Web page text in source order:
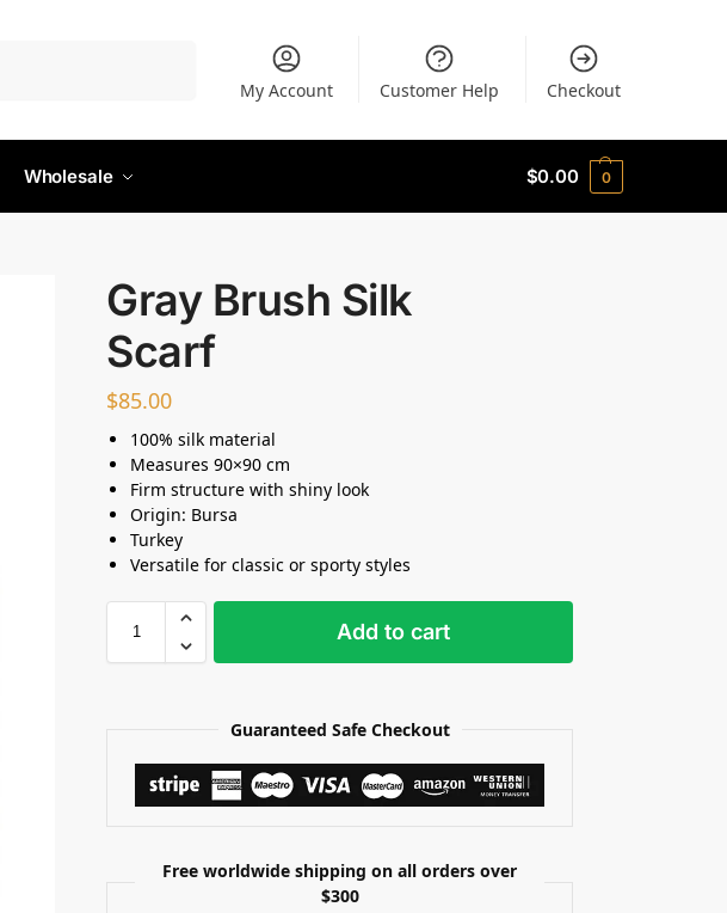
My Account Customer Help Checkout
Wholesale $0.00 0
Gray Brush Silk
Scarf
$85.00
100% silk material
Measures 90×90 cm
Firm structure with shiny look
Origin: Bursa
Turkey
Versatile for classic or sporty styles
Add to cart
Guaranteed Safe Checkout
Free worldwide shipping on all orders over
$300